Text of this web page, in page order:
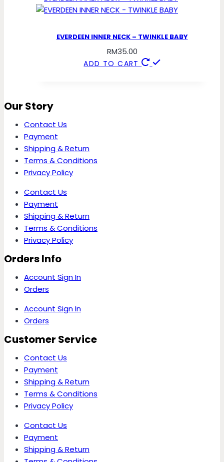
EVERDEEN INNER NECK – TWINKLE BABY
RM35.00
ADD TO CART
Our Story
Contact Us
Payment
Shipping & Return
Terms & Conditions
Privacy Policy
Contact Us
Payment
Shipping & Return
Terms & Conditions
Privacy Policy
Orders Info
Account Sign In
Orders
Account Sign In
Orders
Customer Service
Contact Us
Payment
Shipping & Return
Terms & Conditions
Privacy Policy
Contact Us
Payment
Shipping & Return